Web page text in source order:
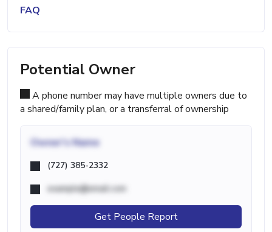
FAQ
Potential Owner
A phone number may have multiple owners due to
a shared/family plan, or a transferral of ownership
Owner's Name
(727) 385-2332
example@email.com
Get People Report